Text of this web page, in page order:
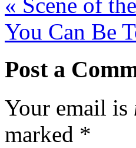
You Can Be
Post a
Your email is
marked *